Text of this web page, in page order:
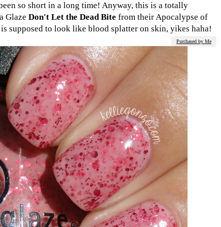
so short in a long time! Anyway, this is a totally
Glaze Don't Let the Dead Bite from their Apocalypse of
supposed to look like blood splatter on skin, yikes haha!
Purchased by Me